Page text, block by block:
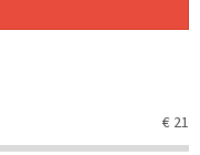
€ 21